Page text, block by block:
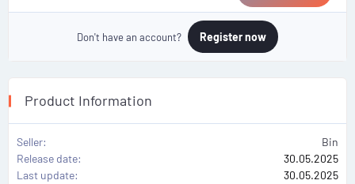
Don't have an account? Register now
Product Information
Seller
Bin
Release date
30.05.2025
Last update
30.05.2025